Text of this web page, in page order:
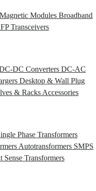
Magnetic Modules Broadband
Transceivers
DC Converters DC-AC
Desktop & Wall Plug
& Racks Accessories
Phase Transformers
Autotransformers SMPS
Sense Transformers